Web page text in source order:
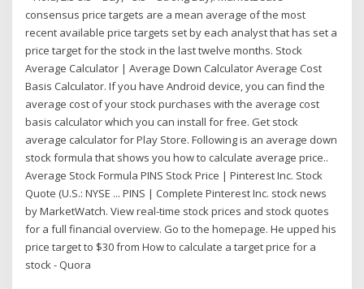
consensus price targets are a mean average of the most
recent available price targets set by each analyst that has set a
price target for the stock in the last twelve months. Stock
Average Calculator | Average Down Calculator Average Cost
Basis Calculator. If you have Android device, you can find the
average cost of your stock purchases with the average cost
basis calculator which you can install for free. Get stock
average calculator for Play Store. Following is an average down
stock formula that shows you how to calculate average price..
Average Stock Formula PINS Stock Price | Pinterest Inc. Stock
Quote (U.S.: NYSE ... PINS | Complete Pinterest Inc. stock news
by MarketWatch. View real-time stock prices and stock quotes
for a full financial overview. Go to the homepage. He upped his
price target to $30 from How to calculate a target price for a
stock - Quora